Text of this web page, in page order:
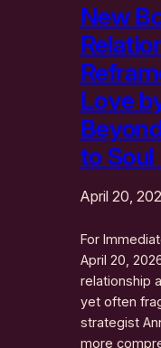
New
Love
to Soul
April 20,
For
April 20,
relationship
yet often
strategist
more